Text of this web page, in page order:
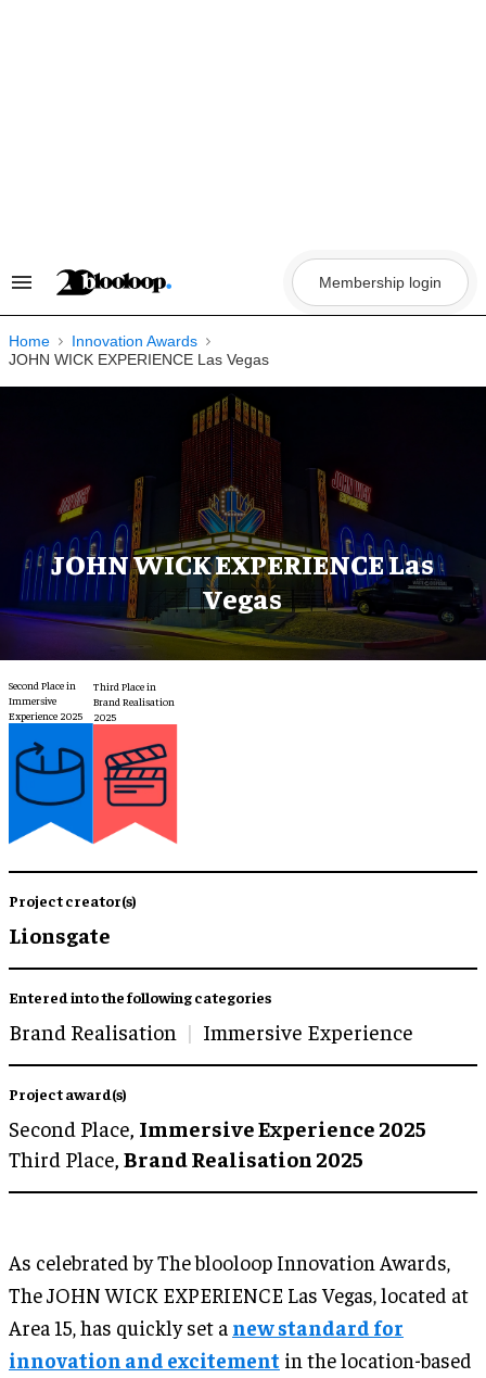
Search
Navigation
Membership login
Home
Innovation Awards
JOHN WICK EXPERIENCE Las Vegas
JOHN WICK EXPERIENCE Las
Vegas
Second Place in
Immersive
Experience 2025
Third Place in
Brand Realisation
2025
Project creator(s)
Lionsgate
Entered into the following categories
Brand Realisation Immersive Experience
Project award(s)
Second Place, Immersive Experience 2025
Third Place, Brand Realisation 2025
As celebrated by The blooloop Innovation Awards,
The JOHN WICK EXPERIENCE Las Vegas, located at
Area 15, has quickly set a new standard for
innovation and excitement in the location-based